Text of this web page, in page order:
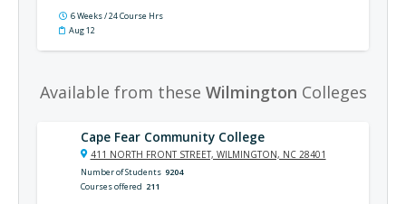
6 Weeks / 24 Course Hrs
Aug 12
Available from these Wilmington Colleges
Cape Fear Community College
411 NORTH FRONT STREET, WILMINGTON, NC 28401
Number of Students 9204
Courses offered 211